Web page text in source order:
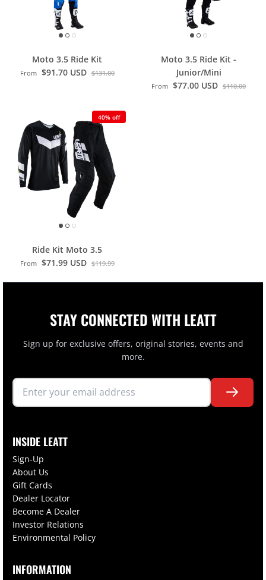
Moto 3.5 Ride Kit
From $91.70 USD $131.00
Moto 3.5 Ride Kit -
Junior/Mini
From $77.00 USD $110.00
40% off
Ride Kit Moto 3.5
From $71.99 USD $119.99
STAY CONNECTED WITH LEATT
Sign up for exclusive offers, original stories, events and
more.
INSIDE LEATT
Sign-Up
About Us
Gift Cards
Dealer Locator
Become A Dealer
Investor Relations
Environmental Policy
INFORMATION